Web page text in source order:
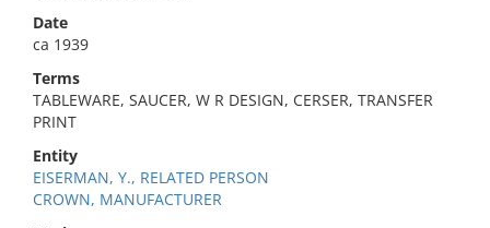
Date
ca 1939
Terms
TABLEWARE, SAUCER, W R DESIGN, CERSER, TRANSFER
PRINT
Entity
EISERMAN, Y., RELATED PERSON
CROWN, MANUFACTURER